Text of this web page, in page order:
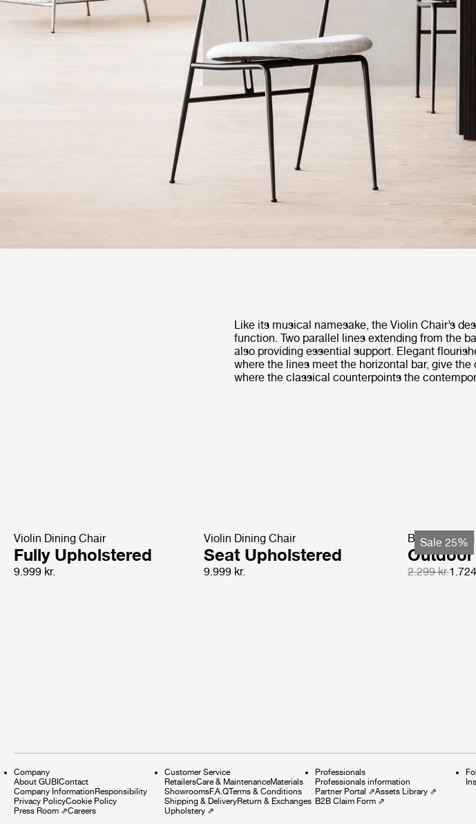
Like its musical namesake, the Violin Chair’s
function. Two parallel lines extending from the
also providing essential support. Elegant
where the lines meet the horizontal bar, give
where the classical counterpoints the
Violin Dining Chair
Fully Upholstered
9.999 kr.
Violin Dining Chair
Seat Upholstered
9.999 kr.
Sale 25%
Beetle
Outdoor
2.299 kr.
Company
About GUBI Contact
Company Information Responsibility
Privacy PolicyCookie Policy
Press Room ⇗Careers
Customer Service
RetailersCare & MaintenanceMaterials
ShowroomsF.A.QTerms & Conditions
Shipping & DeliveryReturn & Exchanges
Upholstery ⇗
Professionals
Professionals information
Partner Portal ⇗Assets Library ⇗
B2B Claim Form ⇗